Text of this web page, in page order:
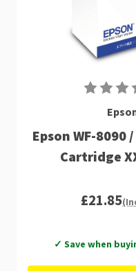
Epson WF-8090
Cartridge
£21.85
✓ Save when